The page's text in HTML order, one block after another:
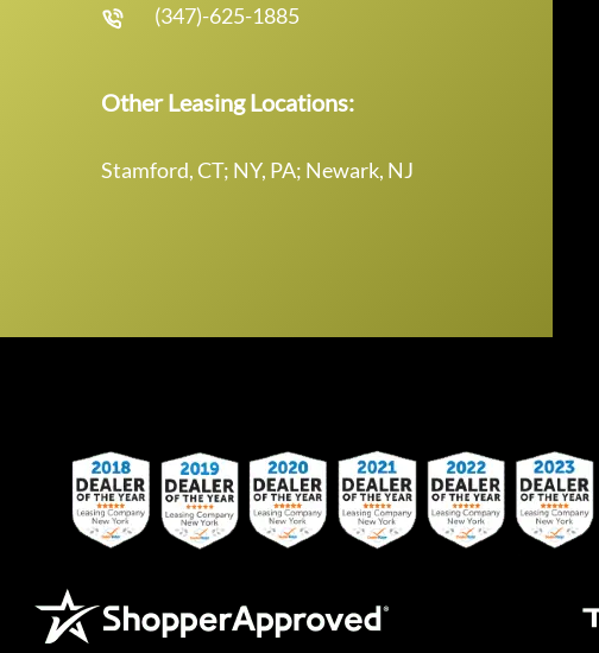
(347)-625-1885
Other Leasing Locations:
Stamford, CT; NY, PA; Newark, NJ